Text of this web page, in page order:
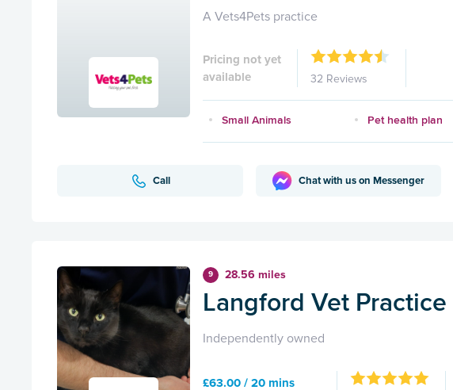
A Vets4Pets practice
Pricing not yet
available
32 Reviews
Small Animals Pet health plan
Call Chat with us on Messenger
9 28.56 miles
Langford Vet Practice
Independently owned
£63.00 / 20 mins